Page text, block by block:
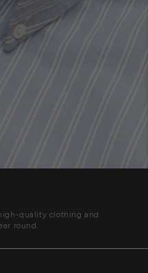
quality clothing and
round.